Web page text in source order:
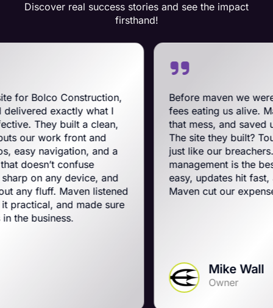
Discover real success stories and see the impact
firsthand!
what I
a clean,
and
and a
and
listened
made sure
Mike Wall
Owner
Before maven we were on
fees eating us alive. Maven
that mess, and saved us a ton on
The site they built? Tough, slick,
just like our breachers. Their e-
management is the best on the
easy, updates hit fast, and they run
Maven cut our expenses and